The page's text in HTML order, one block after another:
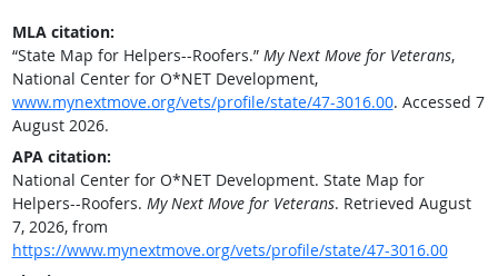
MLA citation:
“State Map for Helpers--Roofers.” My Next Move for Veterans,
National Center for O*NET Development,
www.mynextmove.org/vets/profile/state/47-3016.00. Accessed 7
August 2026.
APA citation:
National Center for O*NET Development. State Map for
Helpers--Roofers. My Next Move for Veterans. Retrieved August
7, 2026, from
https://www.mynextmove.org/vets/profile/state/47-3016.00